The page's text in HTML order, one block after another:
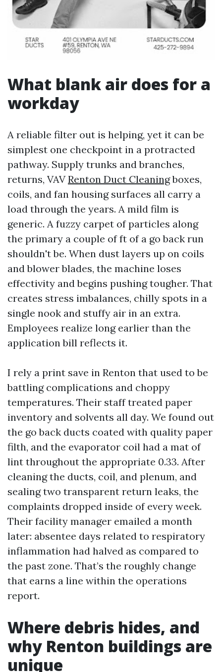
What blank air does for a
workday
A reliable filter out is helping, yet it can be
simplest one checkpoint in a protracted
pathway. Supply trunks and branches,
returns, VAVRenton Duct Cleaningboxes,
coils, and fan housing surfaces all carry a
load through the years. A mild film is
generic. A fuzzy carpet of particles along
the primary a couple of ft of a go back run
shouldn't be. When dust layers up on coils
and blower blades, the machine loses
effectivity and begins pushing tougher. That
creates stress imbalances, chilly spots in a
single nook and stuffy air in an extra.
Employees realize long earlier than the
application bill reflects it.
I rely a print save in Renton that used to be
battling complications and choppy
temperatures. Their staff treated paper
inventory and solvents all day. We found out
the go back ducts coated with quality paper
filth, and the evaporator coil had a mat of
lint throughout the appropriate 0.33. After
cleaning the ducts, coil, and plenum, and
sealing two transparent return leaks, the
complaints dropped inside of every week.
Their facility manager emailed a month
later: absentee days related to respiratory
inflammation had halved as compared to
the past zone. That’s the roughly change
that earns a line within the operations
report.
Where debris hides, and
why Renton buildings are
unique